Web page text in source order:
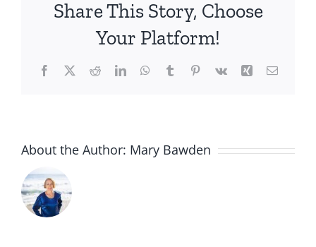
literal
Movement
Share This Story, Choose
Your Platform!
Facebook
X RedditLinkedInWhatsApp
TumblrPinterest
Vk Xing Email
About the Author: Mary Bawden